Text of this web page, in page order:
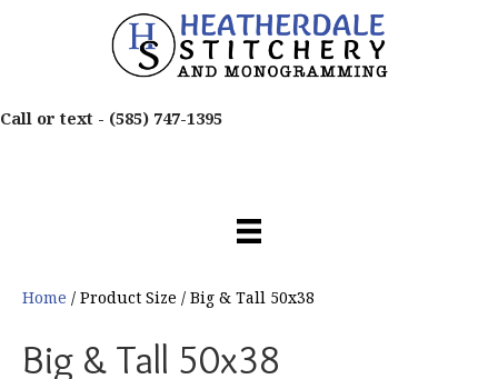
Call or text - (585) 747-1395
Home / Product Size / Big & Tall 50x38
Big & Tall 50x38